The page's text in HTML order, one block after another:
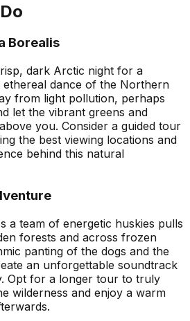
Borealis
dark Arctic night for a
dance of the Northern
from light pollution, perhaps
let the vibrant greens and
you. Consider a guided tour
the best viewing locations and
behind this natural
a team of energetic huskies pulls
forests and across frozen
panting of the dogs and the
an unforgettable soundtrack
Opt for a longer tour to truly
wilderness and enjoy a warm